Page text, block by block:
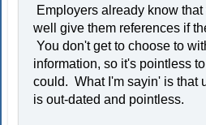
Employers already know
well give them references if
You don't get to choose to
information, so it's pointless
could. What I'm sayin' is that
is out-dated and pointless.